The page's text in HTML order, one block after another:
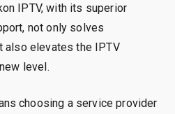
IPTV, with its superior
not only solves
also elevates the IPTV
level.
choosing a service provider